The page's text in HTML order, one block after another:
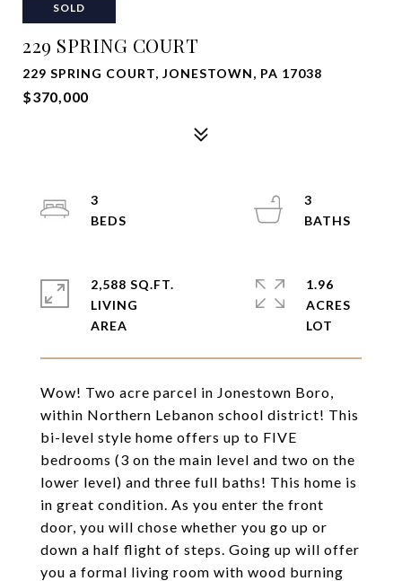
SOLD
229 SPRING COURT
229 SPRING COURT, JONESTOWN, PA 17038
$370,000
Wow! Two acre parcel in Jonestown Boro,
within Northern Lebanon school district! This
bi-level style home offers up to FIVE
bedrooms (3 on the main level and two on the
lower level) and three full baths! This home is
in great condition. As you enter the front
door, you will chose whether you go up or
down a half flight of steps. Going up will offer
you a formal living room with wood burning
3
3
2,588 SQ.FT.
LIVING
1.96
ACRES